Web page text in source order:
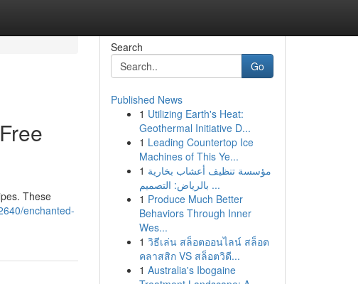
These
enchanted-
Search
Go
Published News
1 Utilizing Earth's Heat:
Geothermal Initiative D...
1 Leading Countertop Ice
Machines of This Ye...
1 مؤسسة تنظيف أعشاب بخارية
بالرياض: التصميم ...
1 Produce Much Better
Behaviors Through Inner
Wes...
1 วิธีเล่น สล็อตออนไลน์ สล็อต
คลาสสิก VS สล็อตวิดี...
1 Australia's Ibogaine